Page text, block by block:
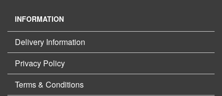
INFORMATION
Delivery Information
Privacy Policy
Terms & Conditions